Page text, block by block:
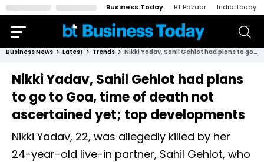
Business Today BT Bazaar India Today
Business News Latest Trends Nikki Yadav, Sahil Gehlot had plans to go to Goa, time of death not ascertained yet; top developments
Nikki Yadav, Sahil Gehlot had plans
to go to Goa, time of death not
ascertained yet; top developments
Nikki Yadav, 22, was allegedly killed by her
24-year-old live-in partner, Sahil Gehlot, who